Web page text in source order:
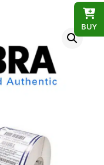
BUY